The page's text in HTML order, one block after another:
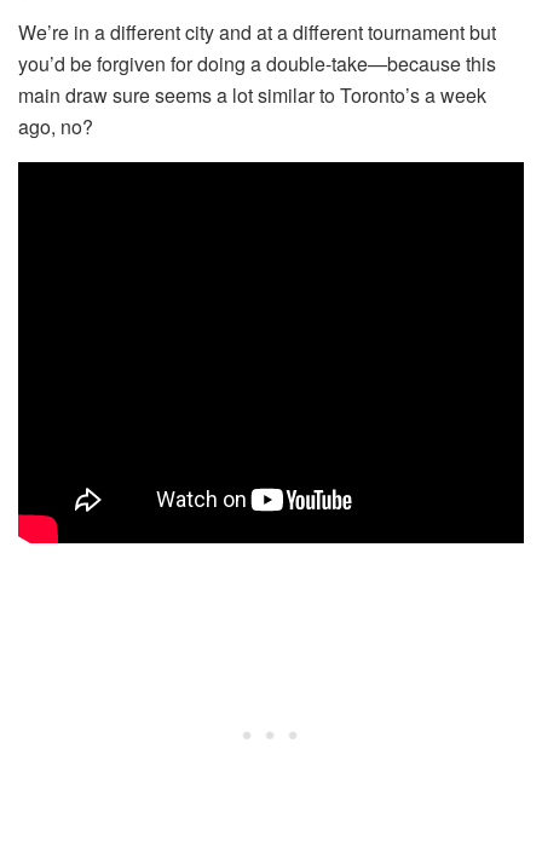
We’re in a different city and at a different tournament but
you’d be forgiven for doing a double-take—because this
main draw sure seems a lot similar to Toronto’s a week
ago, no?